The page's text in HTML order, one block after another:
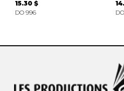
15.30 $
DO 996